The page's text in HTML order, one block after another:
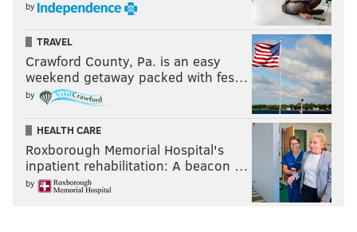
FOOTBALL 24/7 OPINION
by
TRAVEL
Crawford County, Pa. is an easy
weekend getaway packed with fes…
by
HEALTH CARE
Roxborough Memorial Hospital's
inpatient rehabilitation: A beacon …
by